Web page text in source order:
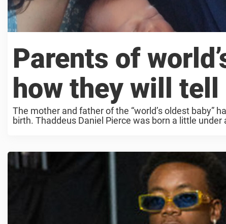
Parents of
how they will tell
The mother and father of the “world’s oldest baby”
birth. Thaddeus Daniel Pierce was born a little under